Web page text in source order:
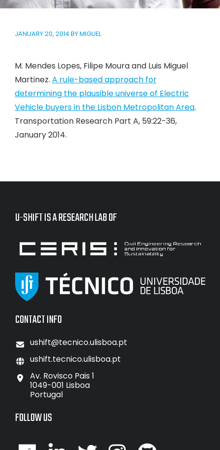
JANUARY 20, 2014BYMIGUEL
M. Mendes Lopes, Filipe Moura and Luis Miguel
Martinez. A rule-based approach for
determining the plausible universe of Electric
Vehicle buyers in the Lisbon Metropolitan Area.
Transportation Research Part A, 59:22-36,
January 2014.
U-SHIFT IS A RESEARCH LAB OF
CONTACT INFO
ushift@tecnico.ulisboa.pt
ushift.tecnico.ulisboa.pt
Av. Rovisco Pais 1
1049-001 Lisboa
Portugal
FOLLOW US